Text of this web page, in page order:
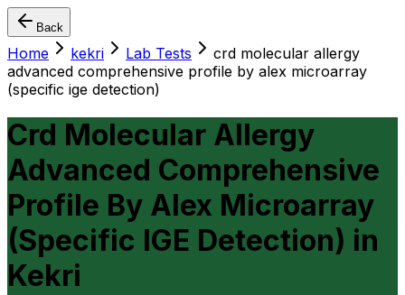
Back
Home kekri Lab Tests
crd molecular allergy
advanced comprehensive profile by alex microarray
(specific ige detection)
Crd Molecular Allergy
Advanced Comprehensive
Profile By Alex Microarray
(Specific IGE Detection) in
Kekri